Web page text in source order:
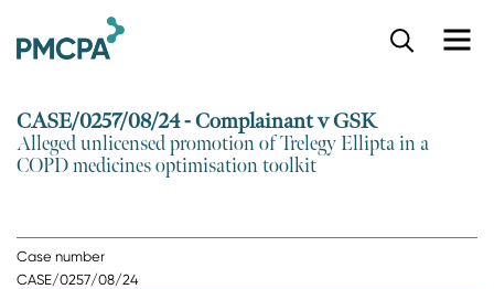
CASE/0257/08/24 - Complainant v GSK
Alleged unlicensed promotion of Trelegy Ellipta in a
COPD medicines optimisation toolkit
Case number
CASE/0257/08/24